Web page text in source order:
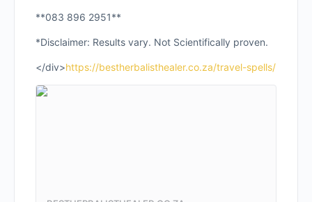
**083 896 2951**
*Disclaimer: Results vary. Not Scientifically proven.
</div>https://bestherbalisthealer.co.za/travel-spells/